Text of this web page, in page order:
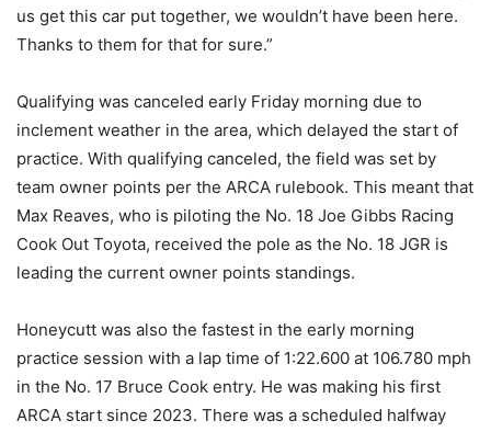
us get this car put together, we wouldn’t have been here.
Thanks to them for that for sure.”
Qualifying was canceled early Friday morning due to
inclement weather in the area, which delayed the start of
practice. With qualifying canceled, the field was set by
team owner points per the ARCA rulebook. This meant that
Max Reaves, who is piloting the No. 18 Joe Gibbs Racing
Cook Out Toyota, received the pole as the No. 18 JGR is
leading the current owner points standings.
Honeycutt was also the fastest in the early morning
practice session with a lap time of 1:22.600 at 106.780 mph
in the No. 17 Bruce Cook entry. He was making his first
ARCA start since 2023. There was a scheduled halfway